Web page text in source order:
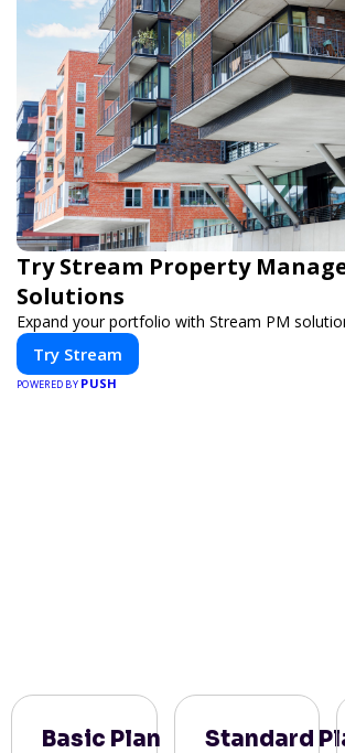
Try Stream Property
Solutions
Expand your portfolio with Stream PM
Try Stream
POWERED BY PUSH
Basic Plan Standard